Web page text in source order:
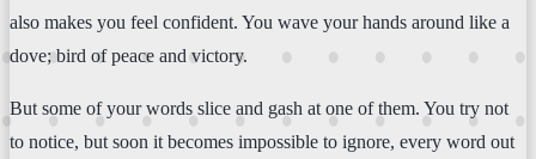
also makes you feel confident. You wave your hands around like a
dove; bird of peace and victory.
But some of your words slice and gash at one of them. You try not
to notice, but soon it becomes impossible to ignore, every word out